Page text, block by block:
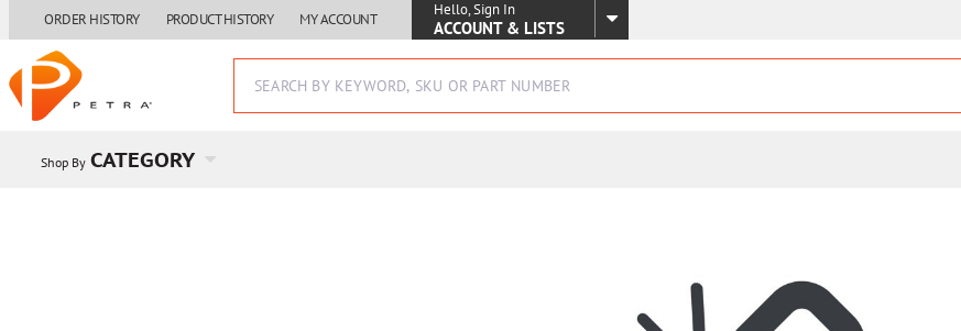
ORDER HISTORY PRODUCT HISTORY MY ACCOUNT
Hello, Sign In
ACCOUNT & LISTS
Shop By CATEGORY